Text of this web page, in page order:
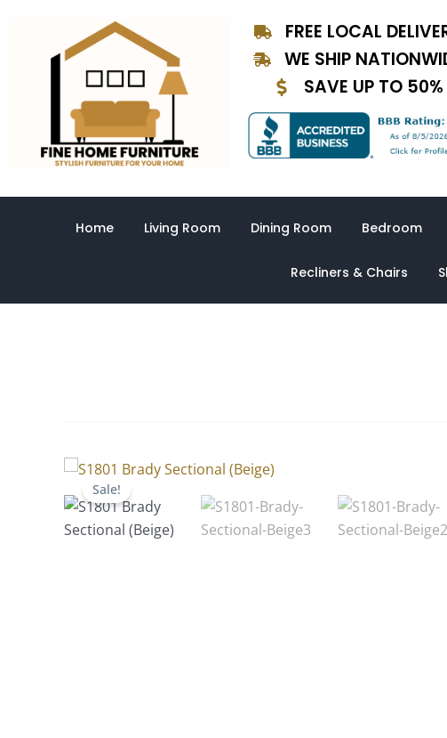
content
FREE LOCAL
WE SHIP
SAVE UP TO 50%
Home Living Room Dining Room Bedroom
Recliners & Chairs
Sale!